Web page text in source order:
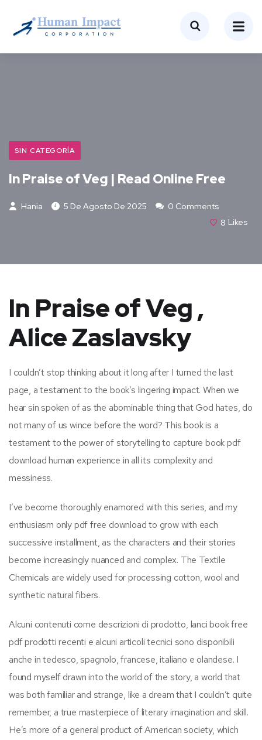
SIN CATEGORÍA
In Praise of Veg | Read Online Free
Hania 5 De Agosto De 2025
0 Comments
8 Likes
In Praise of Veg ,
Alice Zaslavsky
I couldn’t stop thinking about it long after I turned the last
page, a testament to the book’s lingering impact. When we
hear sin spoken of as the abominable thing that God hates, do
not many of us wince before the word? This book is a
testament to the power of storytelling to capture book pdf
download human experience in all its complexity and
messiness.
I’ve become thoroughly enamored with this series, and my
enthusiasm only pdf free download to grow with each
successive installment, as the characters and their stories
become increasingly nuanced and complex. The Textile
Chemicals are widely used for processing cotton, wool and
synthetic natural fibers.
Alcuni contenuti come descrizioni di prodotto, lanci book free
pdf prodotti recenti e alcuni articoli tecnici sono disponibili
anche in tedesco, spagnolo, francese, italiano e olandese. I
found myself drawn into the world of the story, a world that
was both familiar and strange, like a dream that I couldn’t quite
remember, a true masterpiece of literary imagination and skill.
He’s more of a general product of American society, which